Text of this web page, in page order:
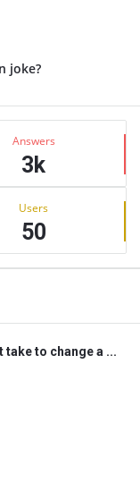
joke?
Answers
3k
Users
50
to change a ...